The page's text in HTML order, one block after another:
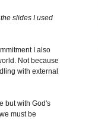
slides I used
I also
Not because
with external
but with God's
must be